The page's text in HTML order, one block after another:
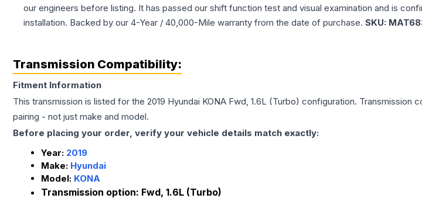
our engineers before listing. It has passed our shift function test and visual examination and is
installation. Backed by our 4-Year / 40,000-Mile warranty from the date of purchase. SKU:
Transmission Compatibility:
Fitment Information
This transmission is listed for the 2019 Hyundai KONA Fwd, 1.6L (Turbo) configuration. Transmission
pairing - not just make and model.
Before placing your order, verify your vehicle details match exactly:
Year: 2019
Make: Hyundai
Model: KONA
Transmission option: Fwd, 1.6L (Turbo)